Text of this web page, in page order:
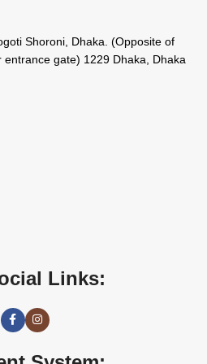
Shoroni, Dhaka. (Opposite of
gate) 1229 Dhaka, Dhaka
Links: